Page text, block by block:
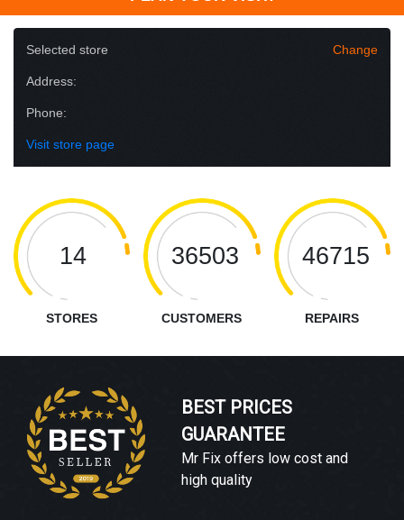
Selected store Change
Address:
Phone:
Visit store page
14
STORES
36503
CUSTOMERS
46715
REPAIRS
BEST PRICES
GUARANTEE
Mr Fix offers low cost and
high quality